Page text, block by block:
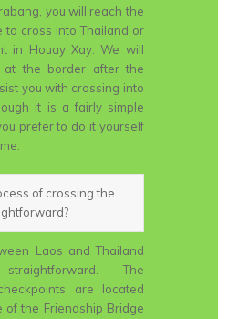
you will reach the
to cross into Thailand or
in Houay Xay. We will
at the border after the
you with crossing into
it is a fairly simple
prefer to do it yourself
of crossing the
Laos and Thailand
The
are located
of the Friendship Bridge